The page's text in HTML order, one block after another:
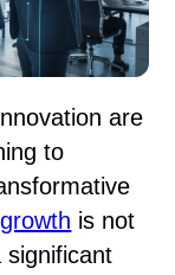
are
to
is not
significant